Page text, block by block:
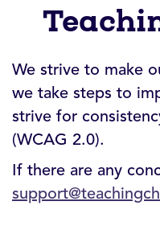
We strive to make
we take steps to
strive for
(WCAG 2.0).
If there are any